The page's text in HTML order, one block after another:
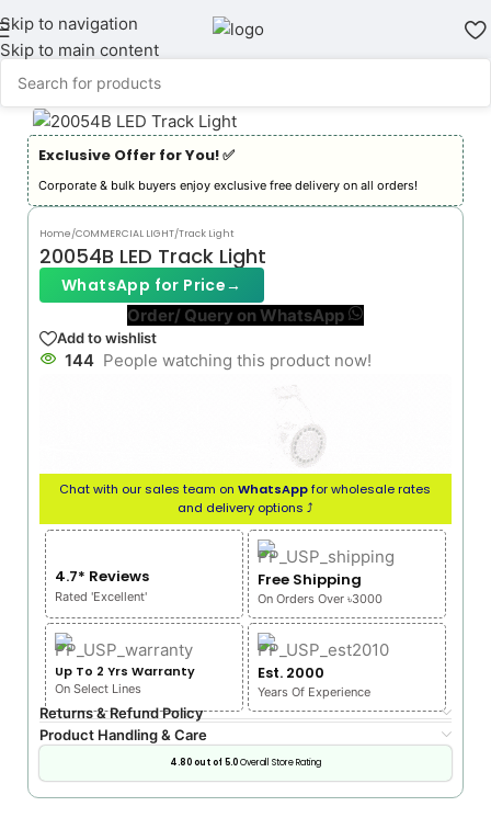
Skip to navigation
Skip to main content
Exclusive Offer for You! ✅︎
Corporate & bulk buyers enjoy exclusive free delivery on all orders!
Home/COMMERCIAL LIGHT/Track Light
20054B LED Track Light
WhatsApp for Price→
Order/ Query on WhatsApp
Add to wishlist
144 People watching this product now!
Chat with our sales team onWhatsAppfor wholesale rates
and delivery options ⤴
4.7* Reviews
Rated 'Excellent'
Free Shipping
On Orders Over ৳3000
Up To 2 Yrs Warranty
On Select Lines
Est. 2000
Years Of Experience
Returns & Refund Policy
Product Handling & Care
4.80 out of 5.0Overall Store Rating